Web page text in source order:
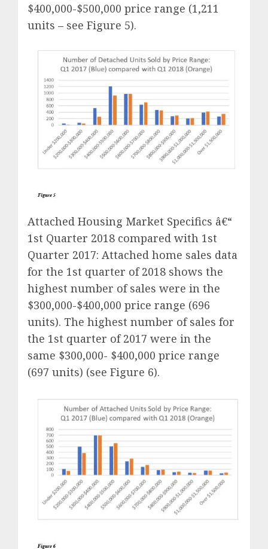
$400,000-$500,000 price range (1,211
units – see Figure 5).
Attached Housing Market Specifics â€“
1st Quarter 2018 compared with 1st
Quarter 2017: Attached home sales data
for the 1st quarter of 2018 shows the
highest number of sales were in the
$300,000-$400,000 price range (696
units). The highest number of sales for
the 1st quarter of 2017 were in the
same $300,000- $400,000 price range
(697 units) (see Figure 6).